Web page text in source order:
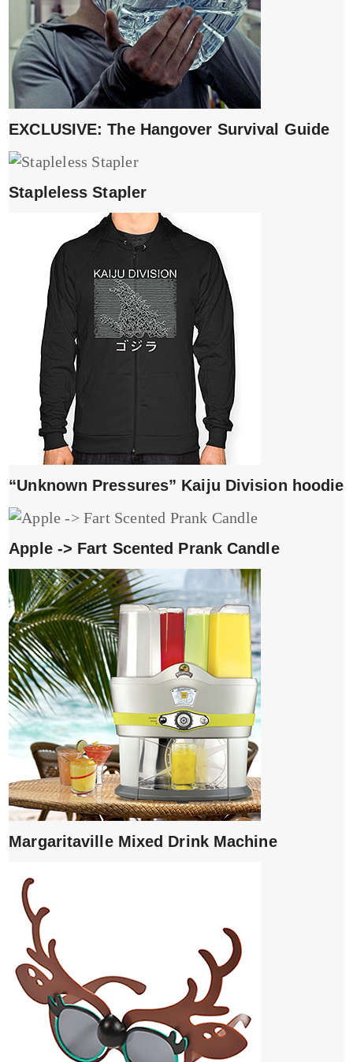
EXCLUSIVE: The Hangover Survival Guide
Stapleless Stapler
“Unknown Pressures” Kaiju Division hoodie
Apple -> Fart Scented Prank Candle
Margaritaville Mixed Drink Machine